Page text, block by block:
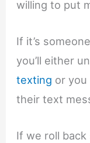
willing to put
If it’s
you’ll either
texting or
their text
If we roll back